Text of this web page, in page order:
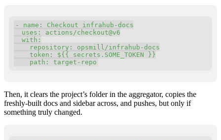
- name : Checkout infrahub -docs
  uses
: actions /checkout@v6
with :
    repository
: opsmill /infrahub -docs
    token
: ${ { secrets . SOME_TOKEN } }
    path
: target - repo
Then, it clears the project’s folder in the aggregator, copies the
freshly-built docs and sidebar across, and pushes, but only if
something truly changed.